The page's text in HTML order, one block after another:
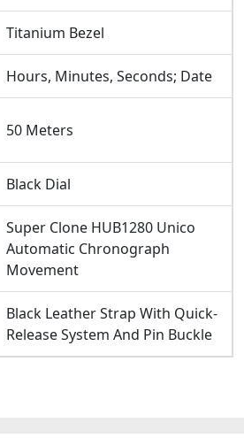
Titanium Bezel
Hours, Minutes, Seconds; Date
50 Meters
Black Dial
Super Clone HUB1280 Unico
Automatic Chronograph
Movement
Black Leather Strap With Quick-
Release System And Pin Buckle